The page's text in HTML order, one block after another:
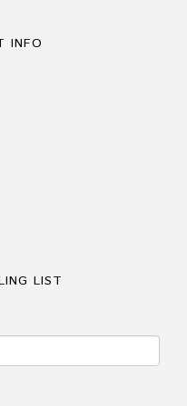
INFO
LIST